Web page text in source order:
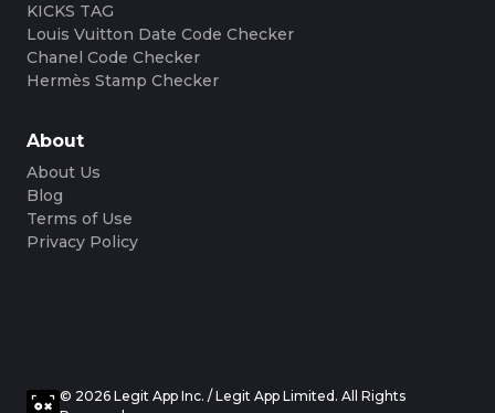
KICKS TAG
Louis Vuitton Date Code Checker
Chanel Code Checker
Hermès Stamp Checker
About
About Us
Blog
Terms of Use
Privacy Policy
© 2026 Legit App Inc. / Legit App Limited. All Rights